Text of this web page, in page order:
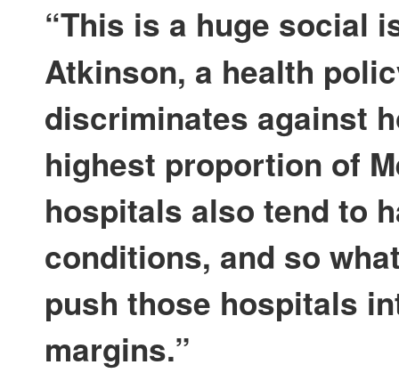
“This is a huge social
Atkinson, a health
discriminates against
highest proportion of
hospitals also tend to
conditions, and so
push those hospitals
margins.”